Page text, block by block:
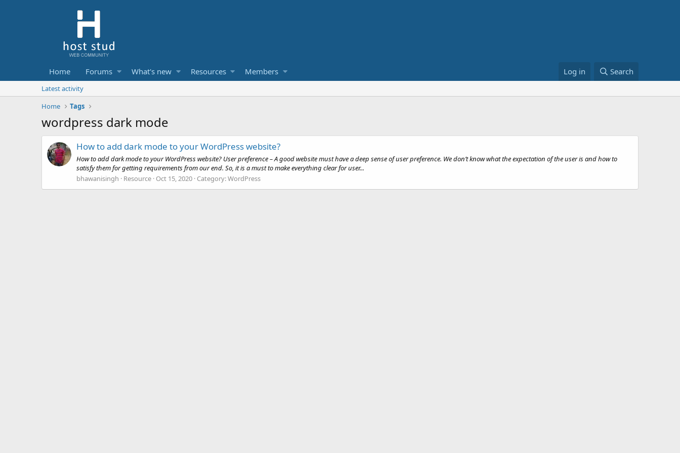
Home Forums What's new Resources Members Log in Search
Latest activity
Home
Tags
wordpress dark mode
How to add dark mode to your WordPress website?
How to add dark mode to your WordPress website? User preference – A good website must have a deep sense of user preference. We don’t know what the expectation of the user is and how to
satisfy them for getting requirements from our end. So, it is a must to make everything clear for user...
bhawanisingh
Resource Oct 15, 2020 Category:WordPress